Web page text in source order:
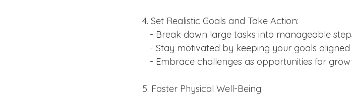
4. Set Realistic Goals and Take Action:
- Break down large tasks into manageable
- Stay motivated by keeping your goals
- Embrace challenges as opportunities for
5. Foster Physical Well-Being: